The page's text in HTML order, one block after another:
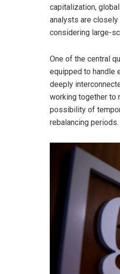
capitalization,
analysts are closely
considering large-
One of the central
equipped to handle
deeply
working together to
possibility of
rebalancing periods.